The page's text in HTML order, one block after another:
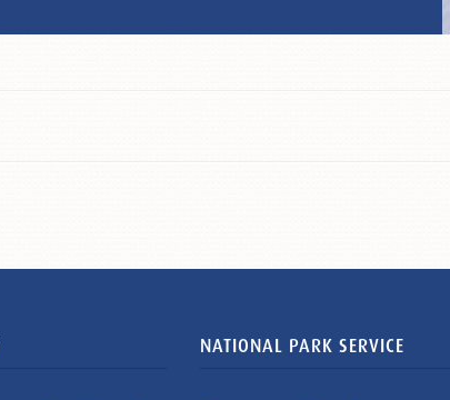
NATIONAL PARK SERVICE